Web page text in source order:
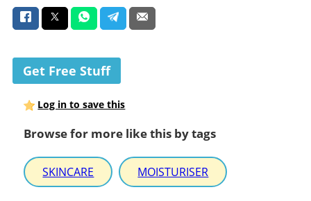
Get Free Stuff
Log in to save this
Browse for more like this by tags
SKINCARE MOISTURISER